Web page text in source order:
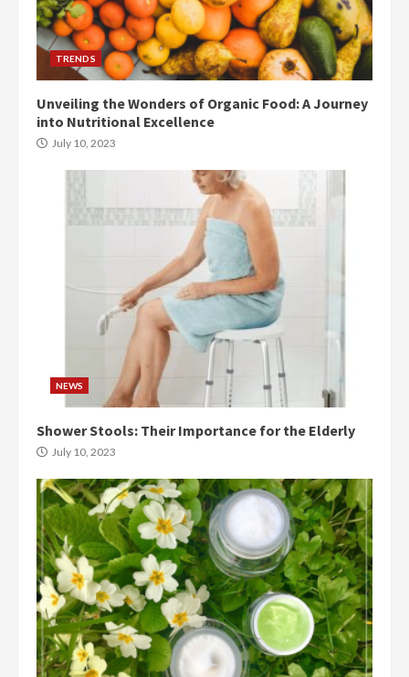
TRENDS
Unveiling the Wonders of Organic Food: A Journey
into Nutritional Excellence
July 10, 2023
NEWS
Shower Stools: Their Importance for the Elderly
July 10, 2023